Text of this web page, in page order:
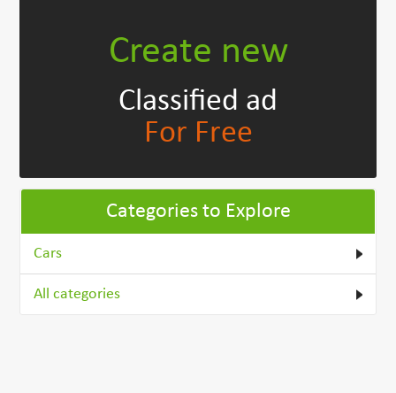
Create new
Classified ad
For Free
Categories to Explore
Cars
All categories